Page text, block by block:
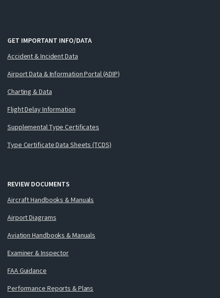
GET IMPORTANT INFO/DATA
Accident & Incident Data
Airport Data & Information Portal (ADIP)
Charting & Data
Flight Delay Information
Supplemental Type Certificates
Type Certificate Data Sheets (TCDS)
REVIEW DOCUMENTS
Aircraft Handbooks & Manuals
Airport Diagrams
Aviation Handbooks & Manuals
Examiner & Inspector
FAA Guidance
Performance Reports & Plans